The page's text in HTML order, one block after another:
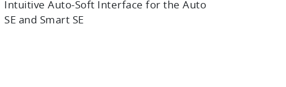
Intuitive Auto-Soft Interface for the Auto
SE and Smart SE